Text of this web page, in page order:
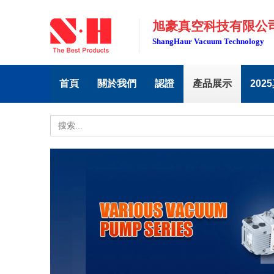
旭豪真空科技有限公
ShangHaur Vacuum Technology
首頁 關於我們 認證 產品展示